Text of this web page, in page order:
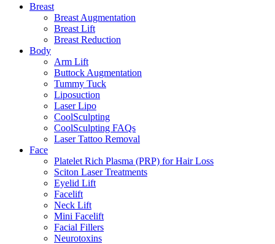
Breast
Breast Augmentation
Breast Lift
Breast Reduction
Body
Arm Lift
Buttock Augmentation
Tummy Tuck
Liposuction
Laser Lipo
CoolSculpting
CoolSculpting FAQs
Laser Tattoo Removal
Face
Platelet Rich Plasma (PRP) for Hair Loss
Sciton Laser Treatments
Eyelid Lift
Facelift
Neck Lift
Mini Facelift
Facial Fillers
Neurotoxins